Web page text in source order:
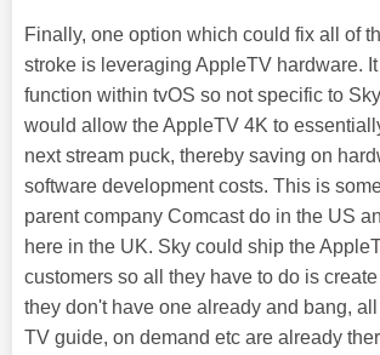
Finally, one option which could fix all of
stroke is leveraging AppleTV hardware.
function within tvOS so not specific to
would allow the AppleTV 4K to
next stream puck, thereby saving on
software development costs. This is
parent company Comcast do in the US
here in the UK. Sky could ship the
customers so all they have to do is
they don't have one already and bang,
TV guide, on demand etc are already